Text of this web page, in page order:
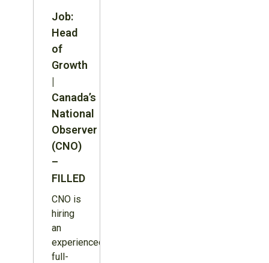
Job:
Head
of
Growth
|
Canada’s
National
Observer
(CNO)
–
FILLED
CNO is
hiring
an
experienced,
full-